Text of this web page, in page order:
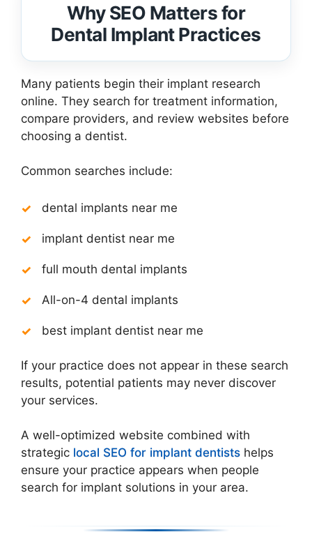
Why SEO Matters for
Dental Implant Practices
Many patients begin their implant research
online. They search for treatment information,
compare providers, and review websites before
choosing a dentist.
Common searches include:
dental implants near me
implant dentist near me
full mouth dental implants
All-on-4 dental implants
best implant dentist near me
If your practice does not appear in these search
results, potential patients may never discover
your services.
A well-optimized website combined with
strategic local SEO for implant dentists helps
ensure your practice appears when people
search for implant solutions in your area.